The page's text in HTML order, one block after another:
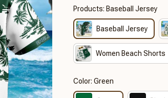
Products: Baseball Jersey
Baseball Jersey
Women Beach Shorts
Color: Green